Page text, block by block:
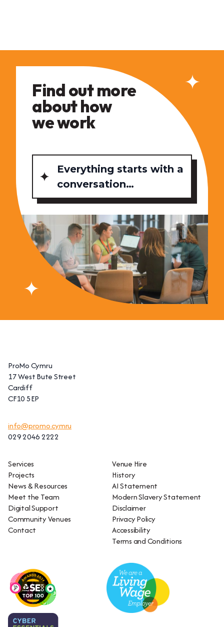
Find out more
about how
we work
Everything starts with a
conversation…
ProMo Cymru
17 West Bute Street
Cardiff
CF10 5EP
info@promo.cymru
029 2046 2222
Services
Projects
News & Resources
Meet the Team
Digital Support
Community Venues
Contact
Venue Hire
History
AI Statement
Modern Slavery Statement
Disclaimer
Privacy Policy
Accessibility
Terms and Conditions